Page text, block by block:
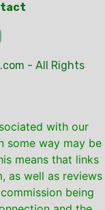
- All Rights
with our
some way may be
means that links
as well as reviews
being